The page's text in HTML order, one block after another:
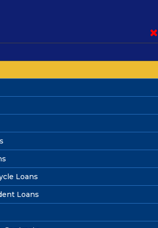
Loan Application
Loans
Loans
Asset Protection